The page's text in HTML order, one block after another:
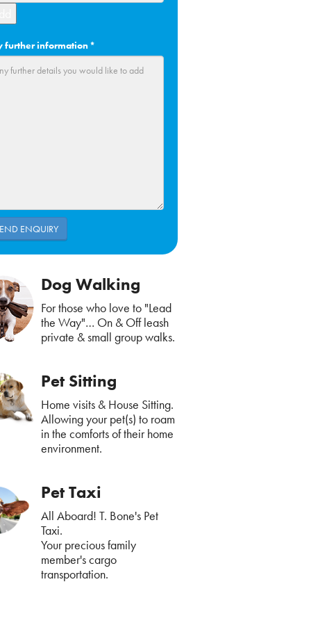
further information*
Dog Walking
For those who love to "Lead
the Way"… On & Off leash
private & small group walks.
Pet Sitting
Home visits & House Sitting.
Allowing your pet(s) to roam
in the comforts of their home
environment.
Pet Taxi
All Aboard! T. Bone's Pet
Taxi.
Your precious family
member's cargo
transportation.